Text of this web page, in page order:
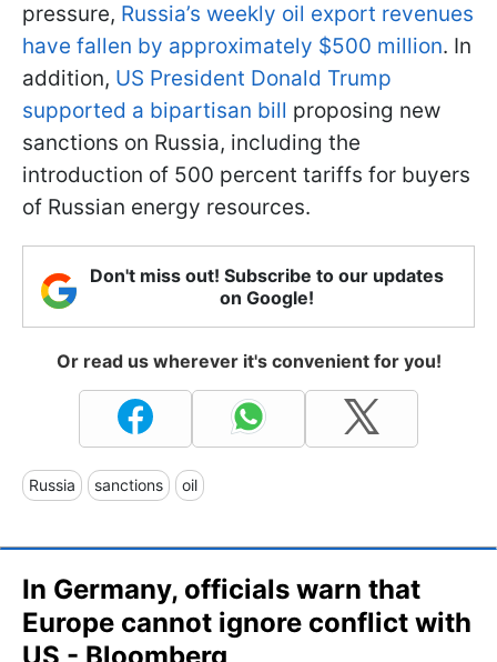
pressure, Russia’s weekly oil export revenues
have fallen by approximately $500 million. In
addition, US President Donald Trump
supported a bipartisan bill proposing new
sanctions on Russia, including the
introduction of 500 percent tariffs for buyers
of Russian energy resources.
Don't miss out! Subscribe to our updates
on Google!
Or read us wherever it's convenient for you!
Russia sanctions oil
In Germany, officials warn that
Europe cannot ignore conflict with